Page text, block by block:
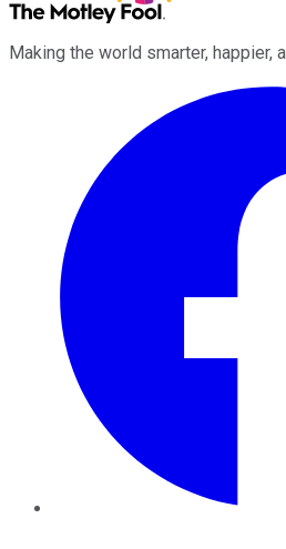
Making the world smarter, happier,